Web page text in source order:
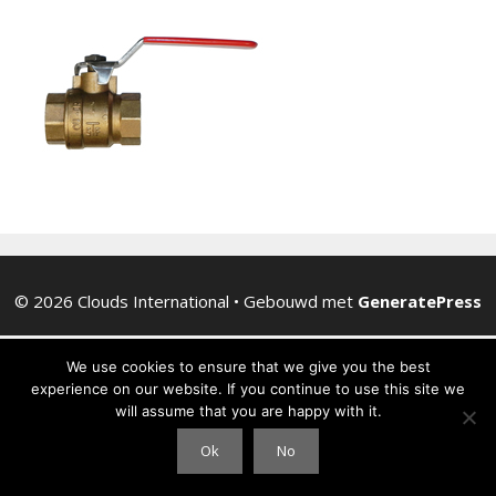
© 2026 Clouds International • Gebouwd met GeneratePress
We use cookies to ensure that we give you the best
experience on our website. If you continue to use this site we
will assume that you are happy with it.
Ok No